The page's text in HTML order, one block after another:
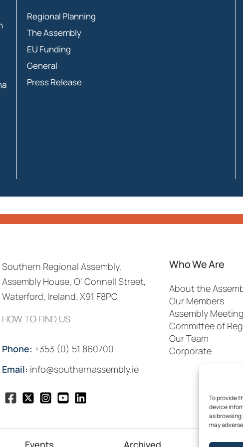
To provide
device
as
may
Regional Planning
The Assembly
EU Funding
General
Press Release
Southern Regional Assembly,
Assembly House, O’ Connell Street,
Waterford, Ireland. X91 F8PC
HOW TO FIND US
Phone: +353 (0) 51 860700
Email: info@southernassembly.ie
Who We Are
About the
Our Members
Assembly
Committee of
Our Team
Corporate
Events Archived